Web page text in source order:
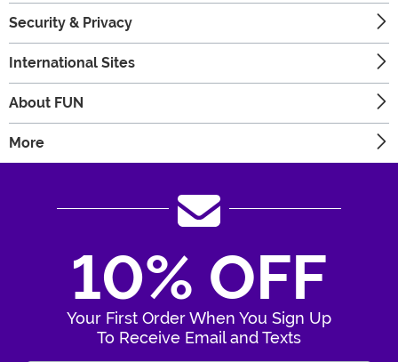
Security & Privacy
International Sites
About FUN
More
10% OFF
Your First Order When You Sign Up
To Receive Email and Texts